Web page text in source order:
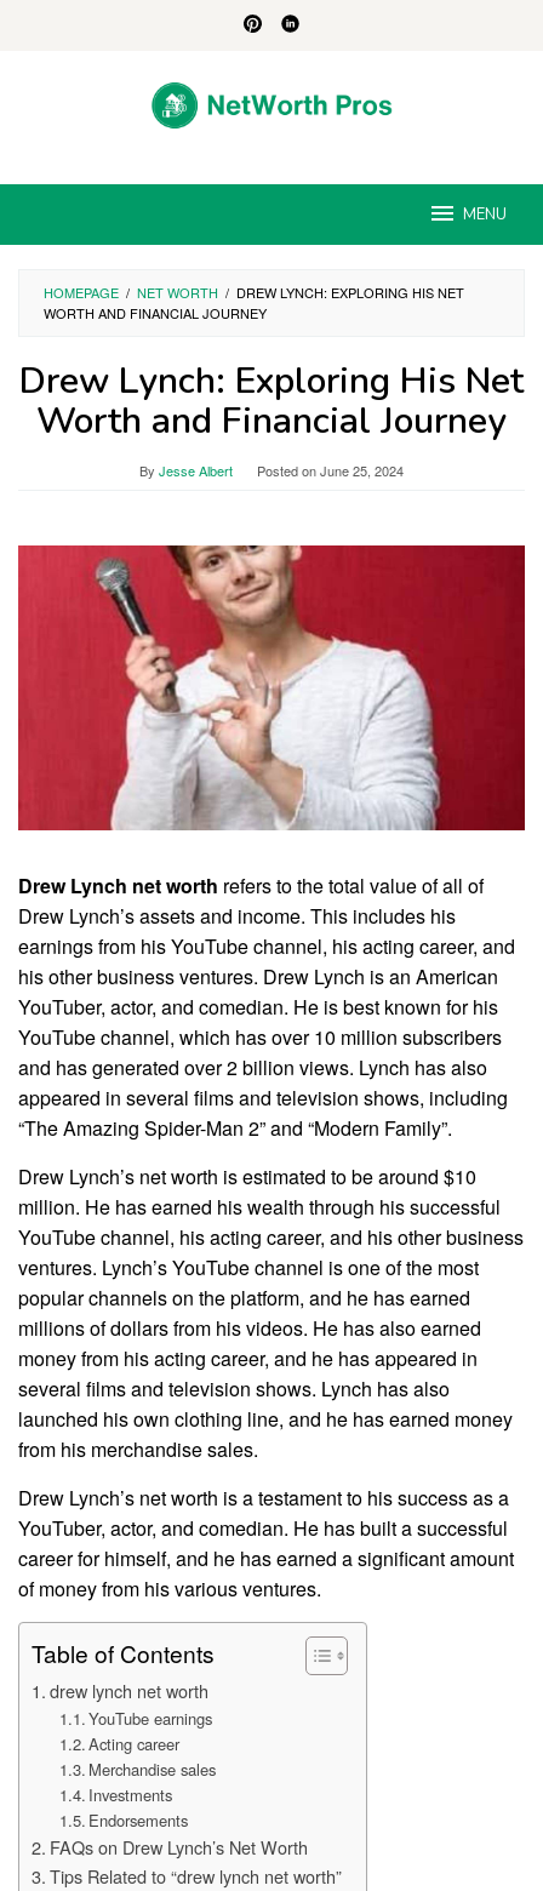
MENU
HOMEPAGE / NET WORTH / DREW LYNCH: EXPLORING HIS NET
WORTH AND FINANCIAL JOURNEY
Drew Lynch: Exploring His Net
Worth and Financial Journey
By Jesse Albert Posted onJune 25, 2024
Drew Lynch net worth refers to the total value of all of
Drew Lynch’s assets and income. This includes his
earnings from his YouTube channel, his acting career, and
his other business ventures. Drew Lynch is an American
YouTuber, actor, and comedian. He is best known for his
YouTube channel, which has over 10 million subscribers
and has generated over 2 billion views. Lynch has also
appeared in several films and television shows, including
“The Amazing Spider-Man 2” and “Modern Family”.
Drew Lynch’s net worth is estimated to be around $10
million. He has earned his wealth through his successful
YouTube channel, his acting career, and his other business
ventures. Lynch’s YouTube channel is one of the most
popular channels on the platform, and he has earned
millions of dollars from his videos. He has also earned
money from his acting career, and he has appeared in
several films and television shows. Lynch has also
launched his own clothing line, and he has earned money
from his merchandise sales.
Drew Lynch’s net worth is a testament to his success as a
YouTuber, actor, and comedian. He has built a successful
career for himself, and he has earned a significant amount
of money from his various ventures.
Table of Contents
drew lynch net worth
YouTube earnings
Acting career
Merchandise sales
Investments
Endorsements
FAQs on Drew Lynch’s Net Worth
Tips Related to “drew lynch net worth”